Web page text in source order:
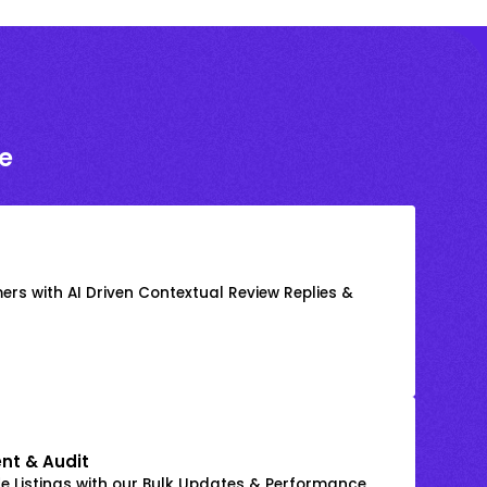
with AI Driven Contextual Review Replies &
& Audit